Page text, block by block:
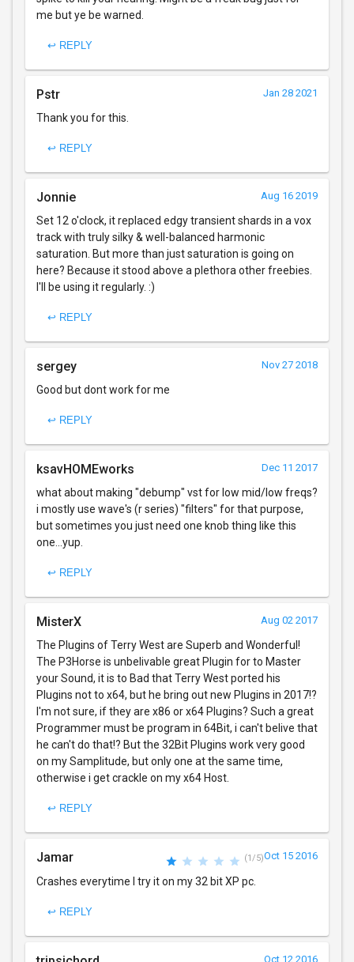
me but ye be warned.
↩ REPLY
Pstr Jan 28 2021
Thank you for this.
↩ REPLY
Jonnie Aug 16 2019
Set 12 o'clock, it replaced edgy transient shards in a vox
track with truly silky & well-balanced harmonic
saturation. But more than just saturation is going on
here? Because it stood above a plethora other freebies.
I'll be using it regularly. :)
↩ REPLY
sergey Nov 27 2018
Good but dont work for me
↩ REPLY
ksavHOMEworks Dec 11 2017
what about making "debump" vst for low mid/low freqs?
i mostly use wave's (r series) "filters" for that purpose,
but sometimes you just need one knob thing like this
one...yup.
↩ REPLY
MisterX Aug 02 2017
The Plugins of Terry West are Superb and Wonderful!
The P3Horse is unbelivable great Plugin for to Master
your Sound, it is to Bad that Terry West ported his
Plugins not to x64, but he bring out new Plugins in 2017!?
I'm not sure, if they are x86 or x64 Plugins? Such a great
Programmer must be program in 64Bit, i can't belive that
he can't do that!? But the 32Bit Plugins work very good
on my Samplitude, but only one at the same time,
otherwise i get crackle on my x64 Host.
↩ REPLY
Jamar (1/5)Oct 15 2016
Crashes everytime I try it on my 32 bit XP pc.
↩ REPLY
Oct 12 2016